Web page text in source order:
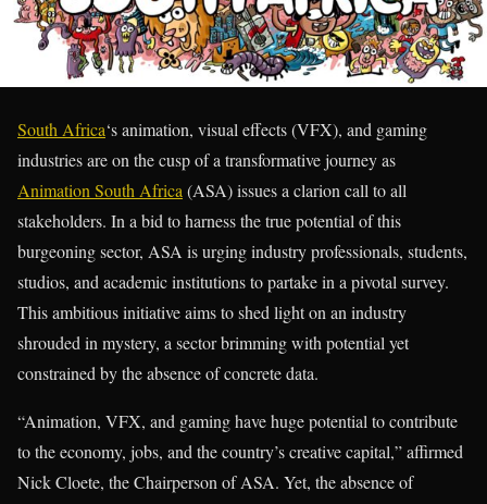
South Africa‘s animation, visual effects (VFX), and gaming
industries are on the cusp of a transformative journey as
Animation South Africa (ASA) issues a clarion call to all
stakeholders. In a bid to harness the true potential of this
burgeoning sector, ASA is urging industry professionals, students,
studios, and academic institutions to partake in a pivotal survey.
This ambitious initiative aims to shed light on an industry
shrouded in mystery, a sector brimming with potential yet
constrained by the absence of concrete data.
“Animation, VFX, and gaming have huge potential to contribute
to the economy, jobs, and the country’s creative capital,” affirmed
Nick Cloete, the Chairperson of ASA. Yet, the absence of